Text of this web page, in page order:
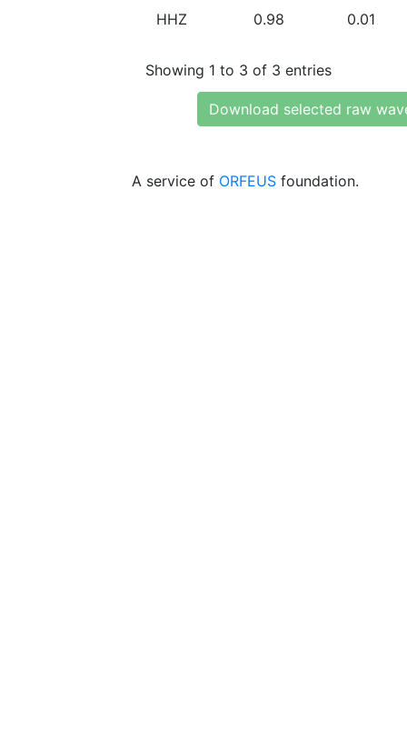
HHZ 0.98 0.01
Showing 1 to 3 of 3 entries
Download selected raw
A service of ORFEUS foundation.